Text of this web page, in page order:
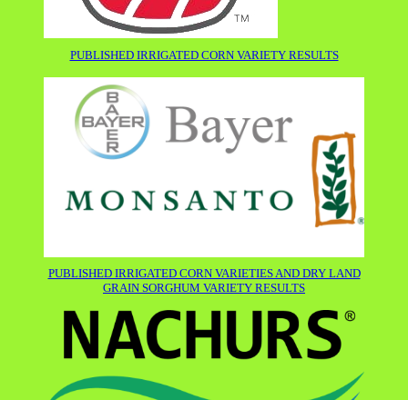
PUBLISHED IRRIGATED CORN VARIETY RESULTS
PUBLISHED IRRIGATED CORN VARIETIES AND DRY LAND
GRAIN SORGHUM VARIETY RESULTS